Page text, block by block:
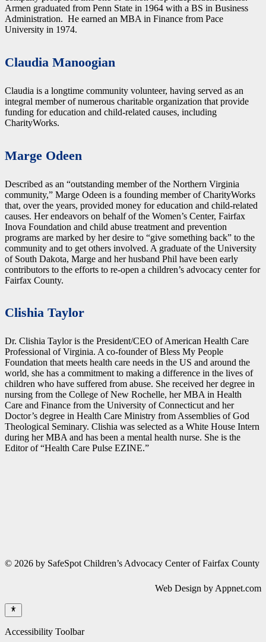
Armen graduated from Penn State in 1964 with a BS in Business
Administration. He earned an MBA in Finance from Pace
University in 1974.
Claudia Manoogian
Claudia is a longtime community volunteer, having served as an
integral member of numerous charitable organization that provide
funding for education and child-related causes, including
CharityWorks.
Marge Odeen
Described as an “outstanding member of the Northern Virginia
community,” Marge Odeen is a founding member of CharityWorks
that, over the years, provided money for education and child-related
causes. Her endeavors on behalf of the Women’s Center, Fairfax
Inova Foundation and child abuse treatment and prevention
programs are marked by her desire to “give something back” to the
community and to get others involved. A graduate of the University
of South Dakota, Marge and her husband Phil have been early
contributors to the efforts to re-open a children’s advocacy center for
Fairfax County.
Clishia Taylor
Dr. Clishia Taylor is the President/CEO of American Health Care
Professional of Virginia. A co-founder of Bless My People
Foundation that meets health care needs in the US and around the
world, she has a commitment to making a difference in the lives of
children who have suffered from abuse. She received her degree in
nursing from the College of New Rochelle, her MBA in Health
Care and Finance from the University of Connecticut and her
Doctor’s degree in Health Care Ministry from Assemblies of God
Theological Seminary. Clishia was selected as a White House Intern
during her MBA and has been a mental health nurse. She is the
Editor of “Health Care Pulse EZINE.”
© 2026 by SafeSpot Children’s Advocacy Center of Fairfax County
Web Design by Appnet.com
Accessibility Toolbar